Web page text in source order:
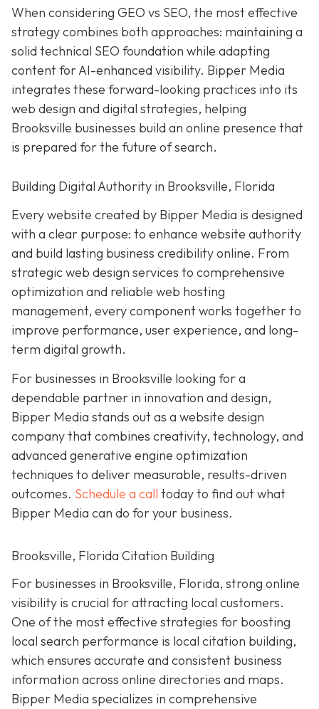
When considering GEO vs SEO, the most effective
strategy combines both approaches: maintaining a
solid technical SEO foundation while adapting
content for AI-enhanced visibility. Bipper Media
integrates these forward-looking practices into its
web design and digital strategies, helping
Brooksville businesses build an online presence that
is prepared for the future of search.
Building Digital Authority in Brooksville, Florida
Every website created by Bipper Media is designed
with a clear purpose: to enhance website authority
and build lasting business credibility online. From
strategic web design services to comprehensive
optimization and reliable web hosting
management, every component works together to
improve performance, user experience, and long-
term digital growth.
For businesses in Brooksville looking for a
dependable partner in innovation and design,
Bipper Media stands out as a website design
company that combines creativity, technology, and
advanced generative engine optimization
techniques to deliver measurable, results-driven
outcomes. Schedule a call today to find out what
Bipper Media can do for your business.
Brooksville, Florida Citation Building
For businesses in Brooksville, Florida, strong online
visibility is crucial for attracting local customers.
One of the most effective strategies for boosting
local search performance is local citation building,
which ensures accurate and consistent business
information across online directories and maps.
Bipper Media specializes in comprehensive